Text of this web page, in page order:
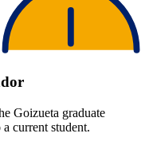
Goizueta graduate
current student.